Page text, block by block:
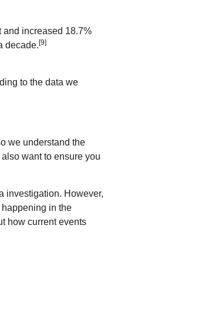
and increased 18.7%
decade. [9]
to the data we
we understand the
want to ensure you
investigation. However,
in the
how current events